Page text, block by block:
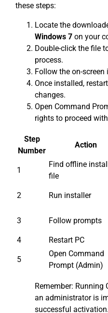
these steps:
Locate the
Windows 7 on your
Double-click the file
process.
Follow the on-
Once installed,
changes.
Open Command
rights to proceed
Step
Number
Action
1
Find offline
file
2 Run installer
3 Follow prompts
4
Restart PC
5
Open Command
Prompt (Admin)
Remember: Running
an administrator is
successful activation.